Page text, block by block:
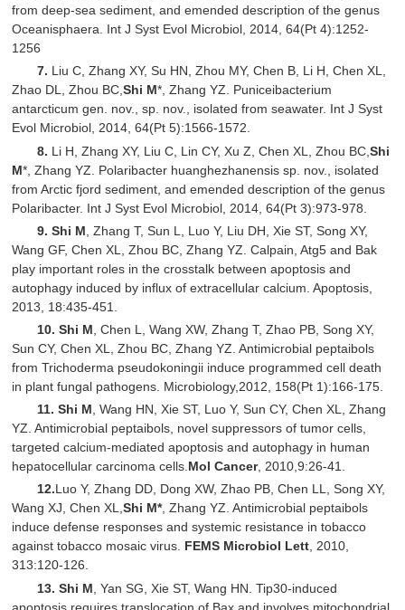
from deep-sea sediment, and emended description of the genus
Oceanisphaera. Int J Syst Evol Microbiol, 2014, 64(Pt 4):1252-
1256
7. Liu C, Zhang XY, Su HN, Zhou MY, Chen B, Li H, Chen XL,
Zhao DL, Zhou BC,Shi M*, Zhang YZ. Puniceibacterium
antarcticum gen. nov., sp. nov., isolated from seawater. Int J Syst
Evol Microbiol, 2014, 64(Pt 5):1566-1572.
8. Li H, Zhang XY, Liu C, Lin CY, Xu Z, Chen XL, Zhou BC,Shi
M*, Zhang YZ. Polaribacter huanghezhanensis sp. nov., isolated
from Arctic fjord sediment, and emended description of the genus
Polaribacter. Int J Syst Evol Microbiol, 2014, 64(Pt 3):973-978.
9. Shi M , Zhang T, Sun L, Luo Y, Liu DH, Xie ST, Song XY,
Wang GF, Chen XL, Zhou BC, Zhang YZ. Calpain, Atg5 and Bak
play important roles in the crosstalk between apoptosis and
autophagy induced by influx of extracellular calcium. Apoptosis,
2013, 18:435-451.
10. Shi M , Chen L, Wang XW, Zhang T, Zhao PB, Song XY,
Sun CY, Chen XL, Zhou BC, Zhang YZ. Antimicrobial peptaibols
from Trichoderma pseudokoningii induce programmed cell death
in plant fungal pathogens. Microbiology,2012, 158(Pt 1):166-175.
11. Shi M , Wang HN, Xie ST, Luo Y, Sun CY, Chen XL, Zhang
YZ. Antimicrobial peptaibols, novel suppressors of tumor cells,
targeted calcium-mediated apoptosis and autophagy in human
hepatocellular carcinoma cells. Mol Cancer, 2010,9:26-41.
12.Luo Y, Zhang DD, Dong XW, Zhao PB, Chen LL, Song XY,
Wang XJ, Chen XL,Shi M*, Zhang YZ. Antimicrobial peptaibols
induce defense responses and systemic resistance in tobacco
against tobacco mosaic virus. FEMS Microbiol Lett, 2010,
313:120-126.
13. Shi M , Yan SG, Xie ST, Wang HN. Tip30-induced
apoptosis requires translocation of Bax and involves mitochondrial